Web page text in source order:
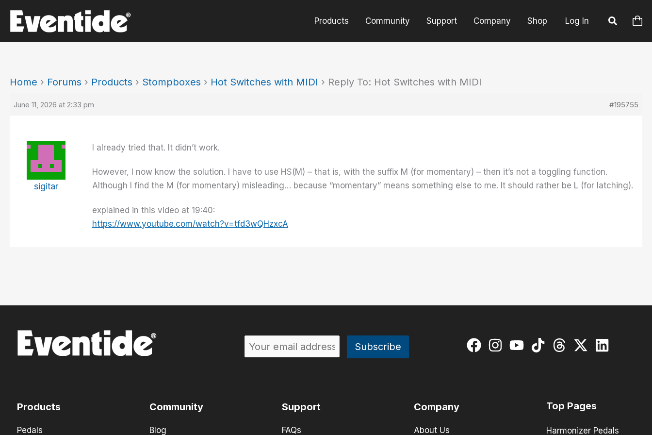
content
Products Community Support Company Shop Log In
Home › Forums › Products › Stompboxes › Hot Switches with MIDI › Reply To: Hot Switches with MIDI
June 11, 2026 at 2:33 pm #195755
sigitar
I already tried that. It didn’t work.
However, I now know the solution. I have to use HS(M) – that is, with the suffix M (for momentary) – then it’s not a toggling function.
Although I find the M (for momentary) misleading… because “momentary” means something else to me. It should rather be L (for latching).
explained in this video at 19:40:
https://www.youtube.com/watch?v=tfd3wQHzxcA
Products
Pedals
Community
Blog
Support
FAQs
Company
About Us
Top Pages
Harmonizer Pedals